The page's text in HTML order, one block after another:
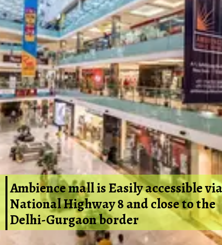
Ambience mall is Easily accessible via
National Highway 8 and close to the
Delhi-Gurgaon border